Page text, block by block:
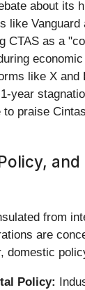
about its
like
CTAS as a
like X
year
praise
from
are
domestic
Policy: